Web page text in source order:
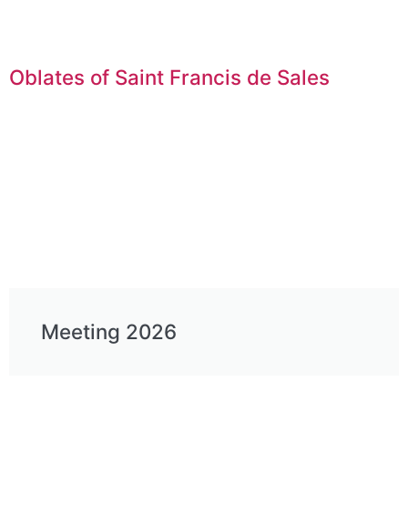
Oblates of Saint Francis de Sales
Meeting 2026